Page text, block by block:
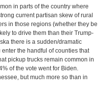
in parts of the country where
current partisan skew of rural
in those regions (whether they be
to drive them than their Trump-
there is a sudden/dramatic
the handful of counties that
pickup trucks remain common in
of the vote went for Biden.
but much more so than in